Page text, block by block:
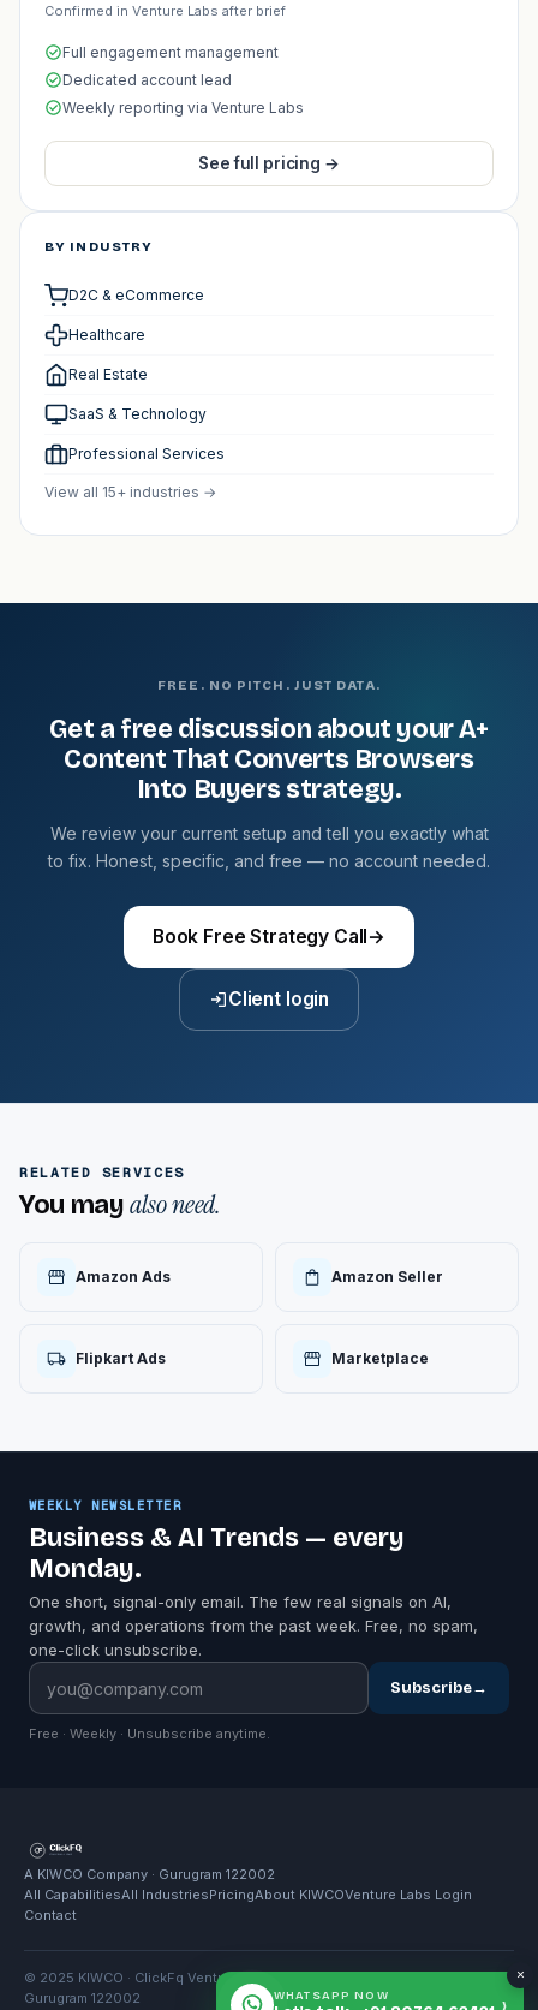
Confirmed in Venture Labs after brief
Full engagement management
Dedicated account lead
Weekly reporting via Venture Labs
See full pricing →
BY INDUSTRY
D2C & eCommerce
Healthcare
Real Estate
SaaS & Technology
Professional Services
View all 15+ industries →
FREE. NO PITCH. JUST DATA.
Get a free discussion about your A+
Content That Converts Browsers
Into Buyers strategy.
We review your current setup and tell you exactly what
to fix. Honest, specific, and free — no account needed.
Book Free Strategy Call→
Client login
RELATED SERVICES
You mayalso need.
Amazon Ads Amazon Seller
Flipkart Ads Marketplace
WEEKLY NEWSLETTER
Business & AI Trends — every
Monday.
One short, signal-only email. The few real signals on AI,
growth, and operations from the past week. Free, no spam,
one-click unsubscribe.
Subscribe→
Free · Weekly · Unsubscribe anytime.
A KIWCO Company · Gurugram 122002
All CapabilitiesAll IndustriesPricingAbout KIWCOVenture Labs Login
Contact
© 2025 KIWCO · ClickFq Venture Labs · 5th Floor, Horizon Centre,
Gurugram 122002
WHATSAPP NOW
×